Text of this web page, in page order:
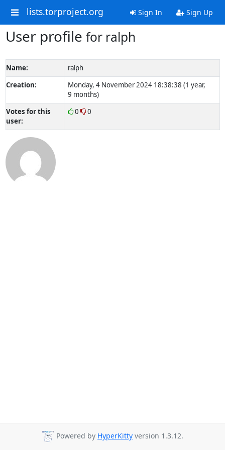
lists.torproject.org Sign In Sign Up
User profile for ralph
Name:
ralph
Creation:
Monday, 4 November 2024 18:38:38 (1 year,
9 months)
Votes for this
user:
0 0
Powered by HyperKitty version 1.3.12.